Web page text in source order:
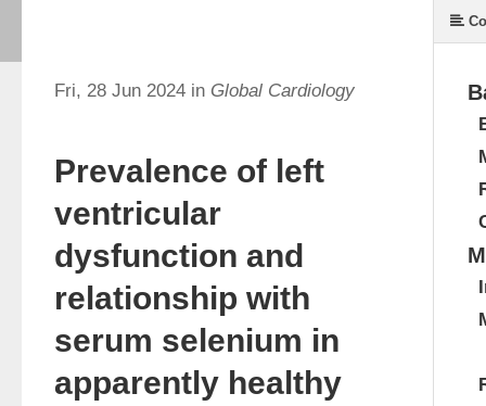
Fri, 28 Jun 2024 in Global Cardiology
Prevalence of left
ventricular
dysfunction and
relationship with
serum selenium in
apparently healthy